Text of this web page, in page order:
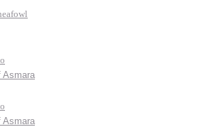
Asmara
Asmara